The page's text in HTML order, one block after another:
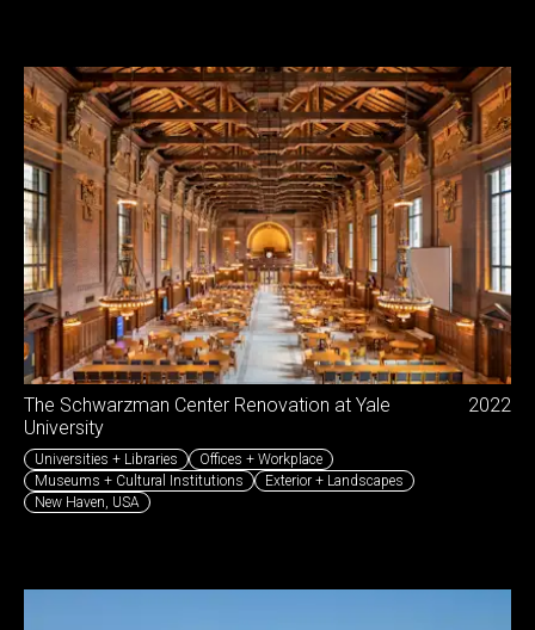
The Schwarzman Center Renovation at Yale
University
2022
Universities + Libraries
Offices + Workplace
Museums + Cultural Institutions
Exterior + Landscapes
New Haven USA